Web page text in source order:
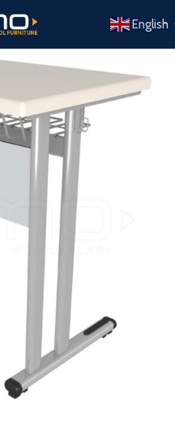
English